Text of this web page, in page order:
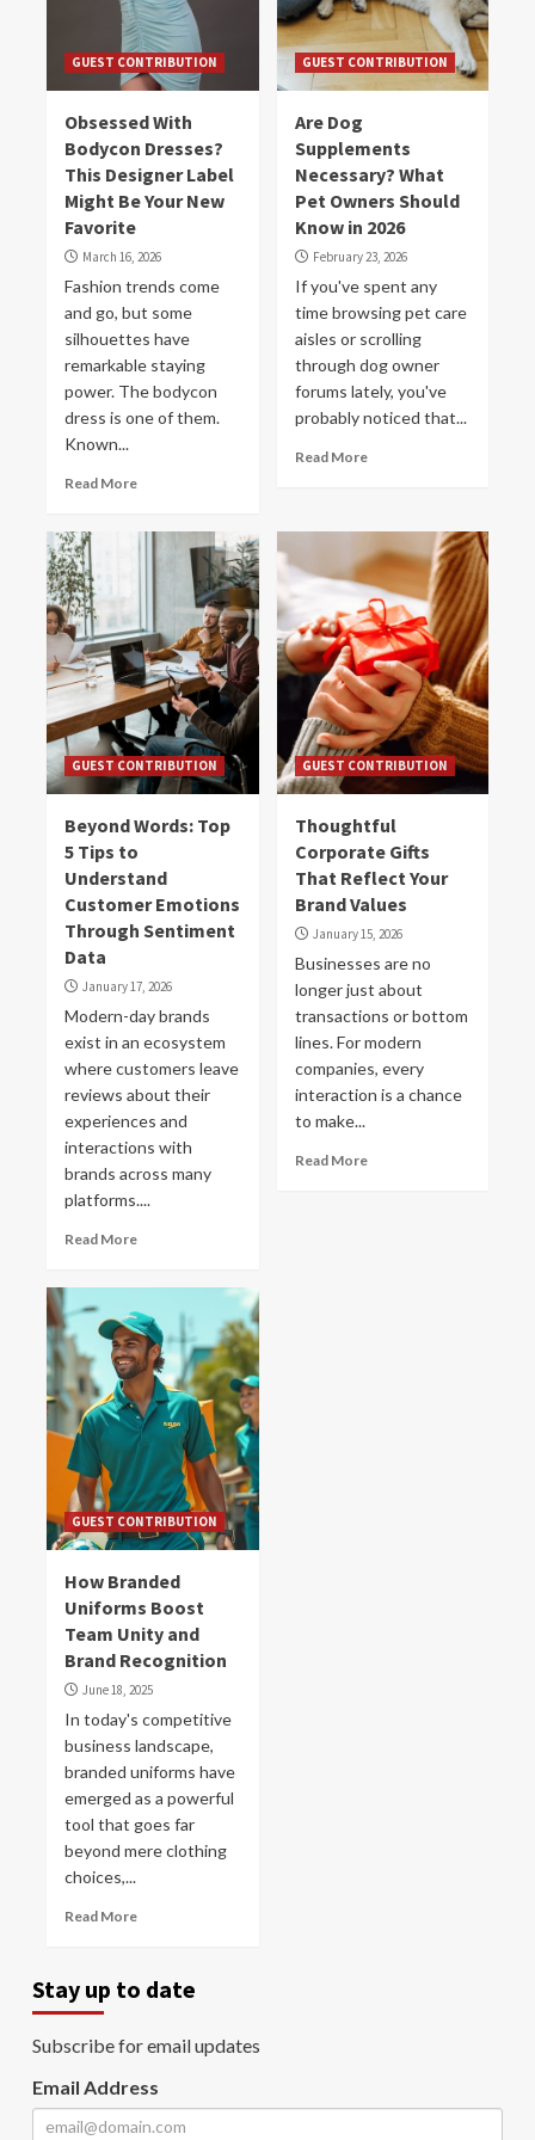
GUEST CONTRIBUTION
Obsessed With
Bodycon Dresses?
This Designer Label
Might Be Your New
Favorite
March 16, 2026
Fashion trends come
and go, but some
silhouettes have
remarkable staying
power. The bodycon
dress is one of them.
Known...
Read More
GUEST CONTRIBUTION
Are Dog
Supplements
Necessary? What
Pet Owners Should
Know in 2026
February 23, 2026
If you've spent any
time browsing pet care
aisles or scrolling
through dog owner
forums lately, you've
probably noticed that...
Read More
GUEST CONTRIBUTION
Beyond Words: Top
5 Tips to
Understand
Customer Emotions
Through Sentiment
Data
January 17, 2026
Modern-day brands
exist in an ecosystem
where customers leave
reviews about their
experiences and
interactions with
brands across many
platforms....
Read More
GUEST CONTRIBUTION
Thoughtful
Corporate Gifts
That Reflect Your
Brand Values
January 15, 2026
Businesses are no
longer just about
transactions or bottom
lines. For modern
companies, every
interaction is a chance
to make...
Read More
GUEST CONTRIBUTION
How Branded
Uniforms Boost
Team Unity and
Brand Recognition
June 18, 2025
In today's competitive
business landscape,
branded uniforms have
emerged as a powerful
tool that goes far
beyond mere clothing
choices,...
Read More
Stay up to date
Subscribe for email updates
Email Address